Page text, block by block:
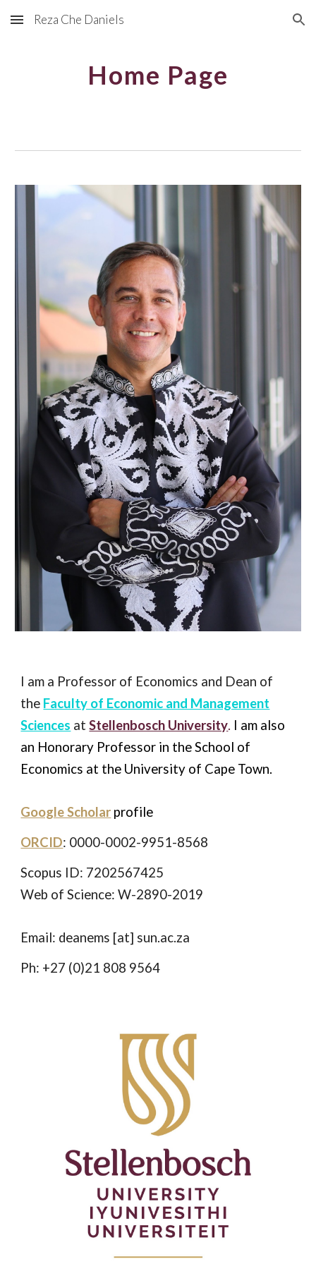
Skip to main content Skip to navigation
Reza Che Daniels
Home Page
I am a Professor of Economics and Dean of
the Faculty of Economic and Management
Sciences atStellenbosch University. I am also
an Honorary Professor in the School of
Economics at the University of Cape Town.
Google Scholar profile
ORCID: 0000-0002-9951-8568
Scopus ID: 7202567425
Web of Science: W-2890-2019
Email: deanems [at] sun.ac.za
Ph: +27 (0)21 808 9564